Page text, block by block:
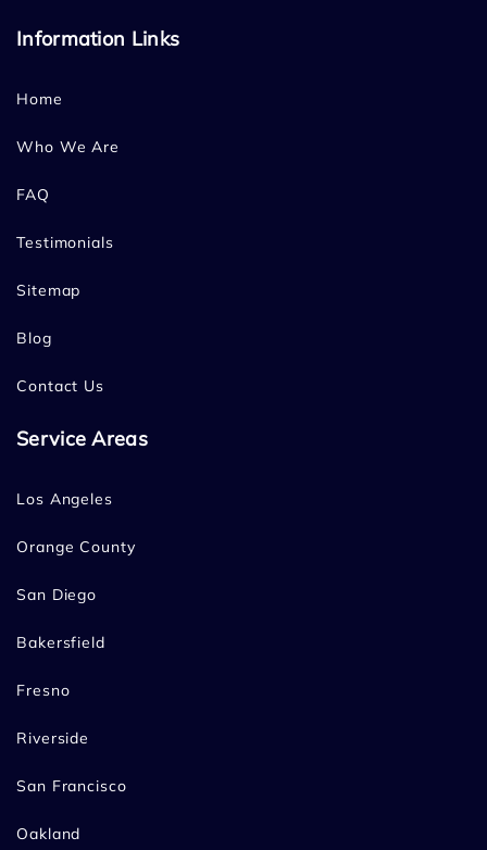
Information Links
Home
Who We Are
FAQ
Testimonials
Sitemap
Blog
Contact Us
Service Areas
Los Angeles
Orange County
San Diego
Bakersfield
Fresno
Riverside
San Francisco
Oakland